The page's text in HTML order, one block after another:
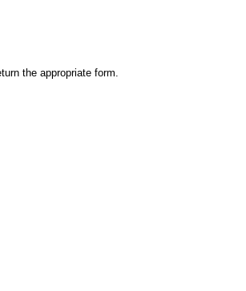
the appropriate form.